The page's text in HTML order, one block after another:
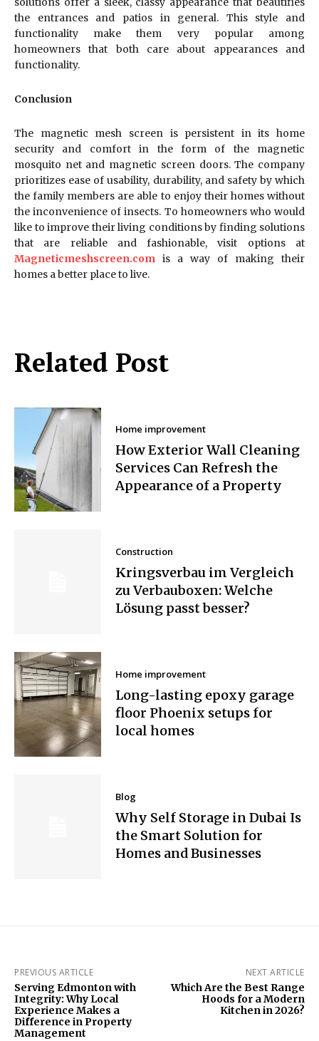
Related Post
Home improvement
How Exterior Wall Cleaning
Services Can Refresh the
Appearance of a Property
Construction
Kringsverbau im Vergleich
zu Verbauboxen: Welche
Lösung passt besser?
Home improvement
Long-lasting epoxy garage
floor Phoenix setups for
local homes
Blog
Why Self Storage in Dubai Is
the Smart Solution for
Homes and Businesses
the entrances and patios in general. This style and
functionality make them very popular among
homeowners that both care about appearances and
functionality.
Conclusion
The magnetic mesh screen is persistent in its home
security and comfort in the form of the magnetic
mosquito net and magnetic screen doors. The company
prioritizes ease of usability, durability, and safety by which
the family members are able to enjoy their homes without
the inconvenience of insects. To homeowners who would
like to improve their living conditions by finding solutions
that are reliable and fashionable, visit options at
Magneticmeshscreen.com is a way of making their
homes a better place to live.
PREVIOUS ARTICLE
Serving Edmonton with
Integrity: Why Local
Experience Makes a
Difference in Property
Management
NEXT ARTICLE
Which Are the Best Range
Hoods for a Modern
Kitchen in 2026?